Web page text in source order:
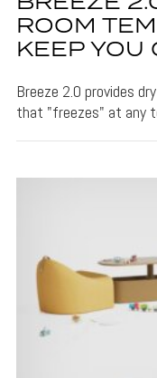
ROOM
KEEP YOU
Breeze 2.0 provides
that "freezes" at any